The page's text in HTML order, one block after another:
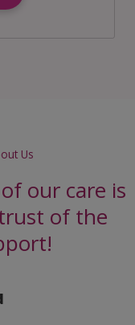
Us
our care is
of the